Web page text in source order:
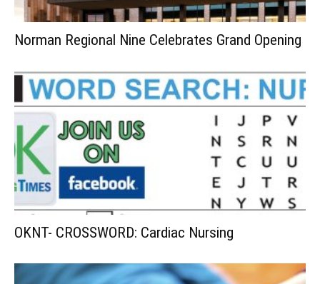
Norman Regional Nine Celebrates Grand Opening
OKNT- CROSSWORD: Cardiac Nursing